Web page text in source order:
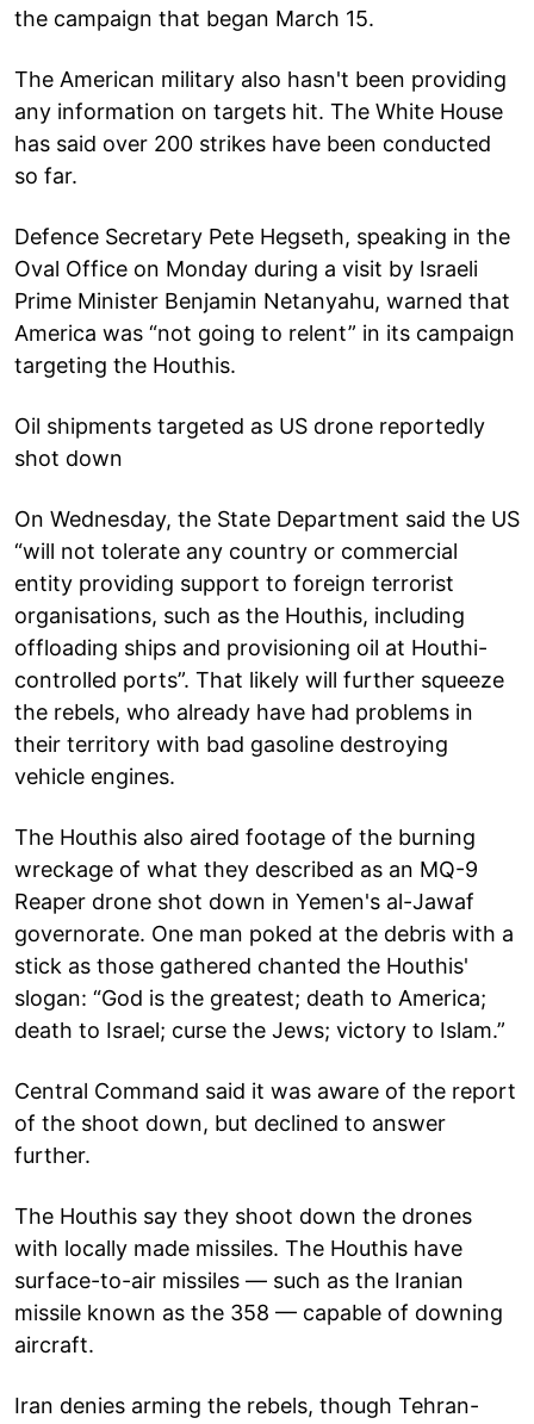
the campaign that began March 15.
The American military also hasn't been providing
any information on targets hit. The White House
has said over 200 strikes have been conducted
so far.
Defence Secretary Pete Hegseth, speaking in the
Oval Office on Monday during a visit by Israeli
Prime Minister Benjamin Netanyahu, warned that
America was “not going to relent” in its campaign
targeting the Houthis.
Oil shipments targeted as US drone reportedly
shot down
On Wednesday, the State Department said the US
“will not tolerate any country or commercial
entity providing support to foreign terrorist
organisations, such as the Houthis, including
offloading ships and provisioning oil at Houthi-
controlled ports”. That likely will further squeeze
the rebels, who already have had problems in
their territory with bad gasoline destroying
vehicle engines.
The Houthis also aired footage of the burning
wreckage of what they described as an MQ-9
Reaper drone shot down in Yemen's al-Jawaf
governorate. One man poked at the debris with a
stick as those gathered chanted the Houthis'
slogan: “God is the greatest; death to America;
death to Israel; curse the Jews; victory to Islam.”
Central Command said it was aware of the report
of the shoot down, but declined to answer
further.
The Houthis say they shoot down the drones
with locally made missiles. The Houthis have
surface-to-air missiles — such as the Iranian
missile known as the 358 — capable of downing
aircraft.
Iran denies arming the rebels, though Tehran-